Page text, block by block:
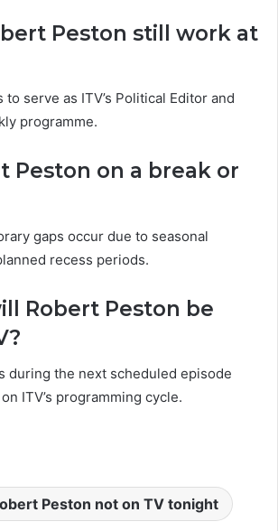
Peston still work at
serve as ITV’s Political Editor and
programme.
Peston on a break or
gaps occur due to seasonal
recess periods.
Robert Peston be
during the next scheduled episode
ITV’s programming cycle.
Peston not on TV tonight